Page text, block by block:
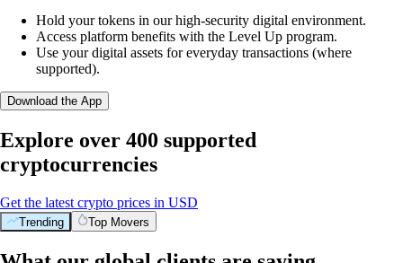
Hold your tokens in our high-security digital environment.
Access platform benefits with the Level Up program.
Use your digital assets for everyday transactions (where
supported).
Download the App
Explore over 400 supported
cryptocurrencies
Get the latest crypto prices in USD
Trending Top Movers